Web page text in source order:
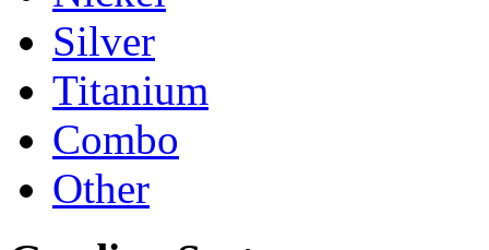
Silver
Titanium
Combo
Other